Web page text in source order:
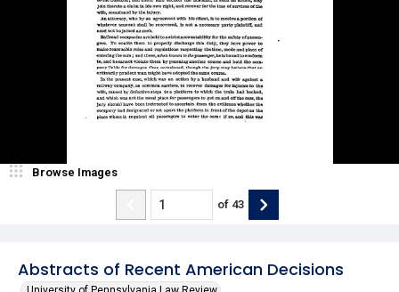
Abstracts of Recent American Decisions
Browse Images
of 43